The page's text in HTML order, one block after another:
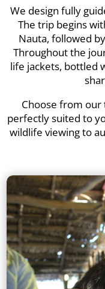
We design fully
The trip begins
Nauta, followed
Throughout the
life jackets, bottled
Choose from
perfectly suited to
wildlife viewing to